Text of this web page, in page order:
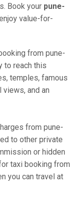
Book your pune-
value-for-
from pune-
to reach this
temples, famous
views, and an
from pune-
to other private
or hidden
taxi booking from
you can travel at